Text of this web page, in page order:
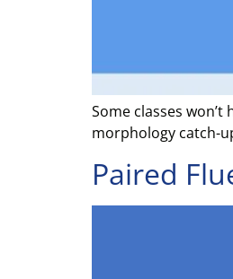
Some classes
morphology catch-
Paired